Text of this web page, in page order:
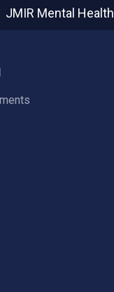
JMIR Mental Health